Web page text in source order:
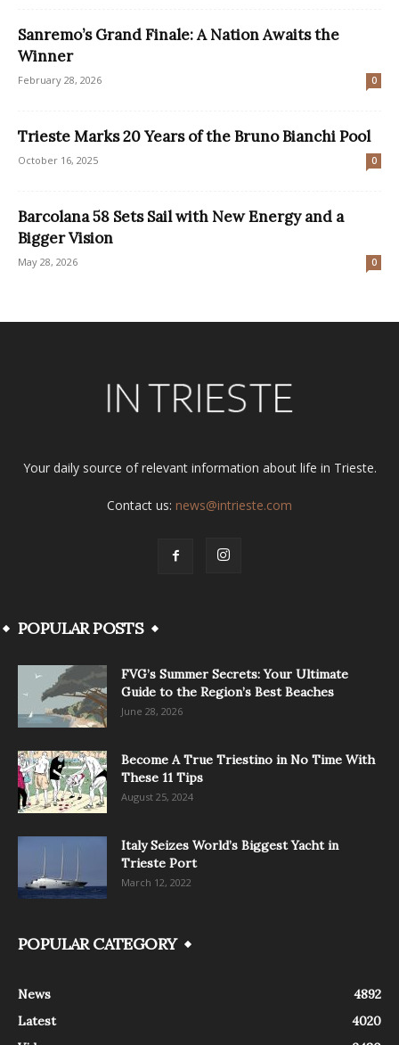
Sanremo’s Grand Finale: A Nation Awaits the
Winner
February 28, 2026 0
Trieste Marks 20 Years of the Bruno Bianchi Pool
October 16, 2025 0
Barcolana 58 Sets Sail with New Energy and a
Bigger Vision
May 28, 2026 0
Your daily source of relevant information about life in Trieste.
Contact us: news@intrieste.com
POPULAR POSTS
FVG’s Summer Secrets: Your Ultimate
Guide to the Region’s Best Beaches
June 28, 2026
Become A True Triestino in No Time With
These 11 Tips
August 25, 2024
Italy Seizes World’s Biggest Yacht in
Trieste Port
March 12, 2022
POPULAR CATEGORY
News
4892
Latest
4020